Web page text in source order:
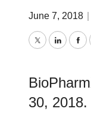
June 7, 2018
Twitter
30, 2018.